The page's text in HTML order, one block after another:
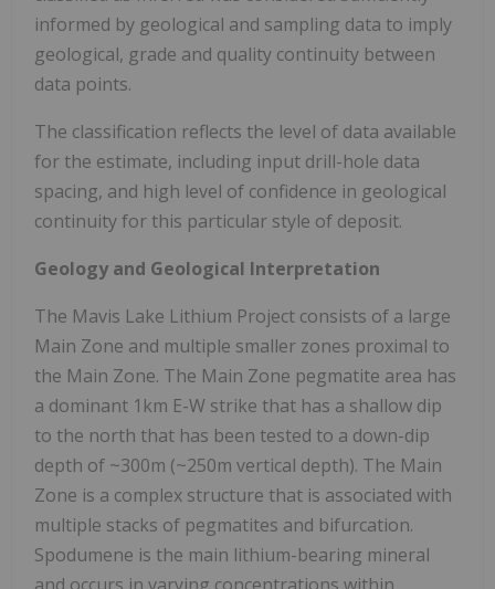
informed by geological and sampling data to imply
geological, grade and quality continuity between
data points.
The classification reflects the level of data available
for the estimate, including input drill-hole data
spacing, and high level of confidence in geological
continuity for this particular style of deposit.
Geology and Geological Interpretation
The Mavis Lake Lithium Project consists of a large
Main Zone and multiple smaller zones proximal to
the Main Zone. The Main Zone pegmatite area has
a dominant 1km E-W strike that has a shallow dip
to the north that has been tested to a down-dip
depth of ~300m (~250m vertical depth). The Main
Zone is a complex structure that is associated with
multiple stacks of pegmatites and bifurcation.
Spodumene is the main lithium-bearing mineral